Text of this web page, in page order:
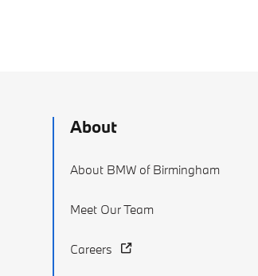
About
About BMW of Birmingham
Meet Our Team
Careers